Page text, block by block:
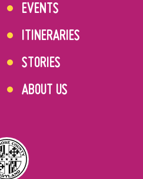
EVENTS
ITINERARIES
STORIES
ABOUT US